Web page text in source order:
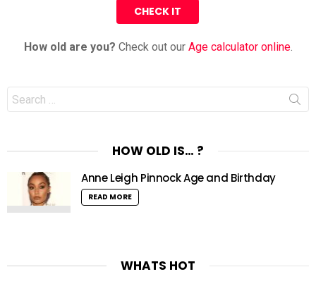
How old are you? Check out our Age calculator online.
Search
for:
HOW OLD IS… ?
Anne Leigh Pinnock Age and Birthday
READ MORE
WHATS HOT